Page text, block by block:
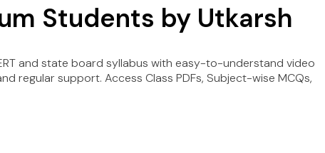
Students by Utkarsh
and state board syllabus with easy-to-understand video
regular support. Access Class PDFs, Subject-wise MCQs,